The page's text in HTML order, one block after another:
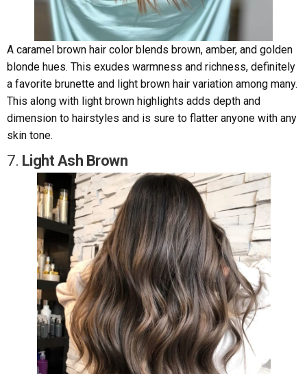
A caramel brown hair color blends brown, amber, and golden
blonde hues. This exudes warmness and richness, definitely
a favorite brunette and light brown hair variation among many.
This along with light brown highlights adds depth and
dimension to hairstyles and is sure to flatter anyone with any
skin tone.
7. Light Ash Brown